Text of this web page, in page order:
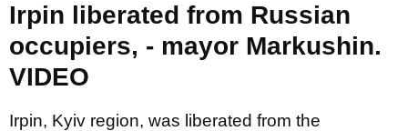
Irpin liberated from Russian
occupiers, - mayor Markushin.
VIDEO
Irpin, Kyiv region, was liberated from the